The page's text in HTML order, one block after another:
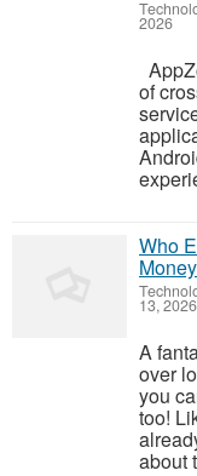
2026
of
Who
13, 2026
A
over
you
too!
about